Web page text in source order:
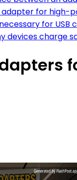
adapter for high-
for USB
devices charge